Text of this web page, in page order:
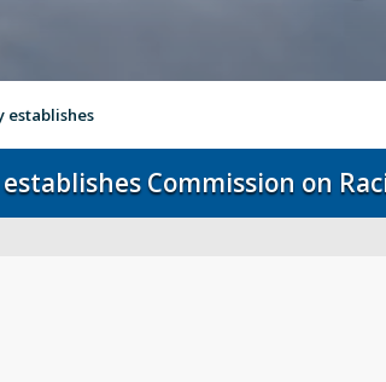
establishes
Commission on